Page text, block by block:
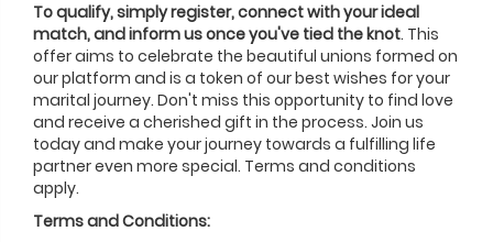
To qualify, simply register, connect with your ideal
match, and inform us once you've tied the knot. This
offer aims to celebrate the beautiful unions formed on
our platform and is a token of our best wishes for your
marital journey. Don't miss this opportunity to find love
and receive a cherished gift in the process. Join us
today and make your journey towards a fulfilling life
partner even more special. Terms and conditions
apply.
Terms and Conditions: